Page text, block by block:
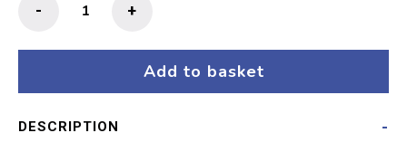
(15g)
+
-
Add to basket
DESCRIPTION